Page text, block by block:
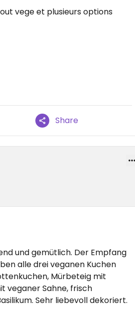
vege et plusieurs options
Share
und gemütlich. Der Empfang
alle drei veganen Kuchen
Mürbeteig mit
veganer Sahne, frisch
Sehr liebevoll dekoriert.